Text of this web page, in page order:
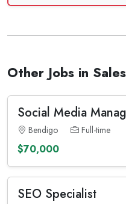
Other Jobs in
Social Media
Bendigo Full-time
$70,000
SEO Specialist